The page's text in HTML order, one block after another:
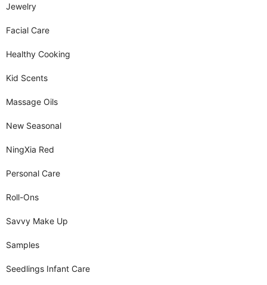
Jewelry
Facial Care
Healthy Cooking
Kid Scents
Massage Oils
New Seasonal
NingXia Red
Personal Care
Roll-Ons
Savvy Make Up
Samples
Seedlings Infant Care